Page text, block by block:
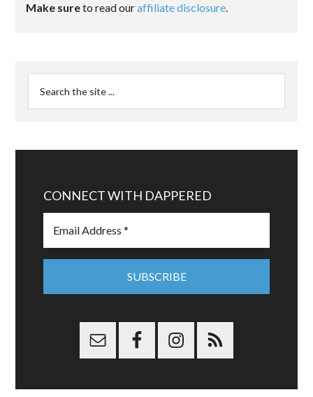
Make sureto read ouraffiliate disclosure.
CONNECT WITH DAPPERED